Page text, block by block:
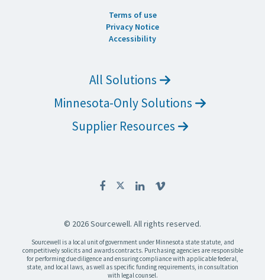
Terms of use
Privacy Notice
Accessibility
All Solutions
Minnesota-Only Solutions
Supplier Resources
© 2026 Sourcewell. All rights reserved.
Sourcewell is a local unit of government under Minnesota state statute, and
competitively solicits and awards contracts. Purchasing agencies are responsible
for performing due diligence and ensuring compliance with applicable federal,
state, and local laws, as well as specific funding requirements, in consultation
with legal counsel.